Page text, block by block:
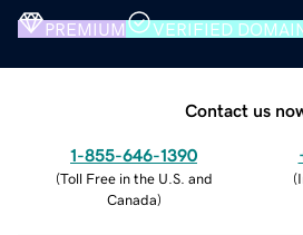
PREMIUM VERIFIED
Contact us
1-855-646-1390
(Toll Free in the U.S. and
Canada)
(